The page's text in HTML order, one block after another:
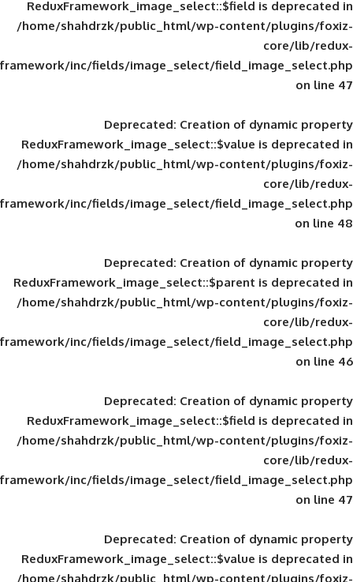
ReduxFramework_image_select::$field
/home/shahdrzk/public_html/wp-
framework/inc/fields/image_select/
Deprecated: Creation of
ReduxFramework_image_select::$value
/home/shahdrzk/public_html/wp-
framework/inc/fields/image_select/
Deprecated: Creation of
ReduxFramework_image_select::$parent
/home/shahdrzk/public_html/wp-
framework/inc/fields/image_select/
Deprecated: Creation of
ReduxFramework_image_select::$field
/home/shahdrzk/public_html/wp-
framework/inc/fields/image_select/
Deprecated: Creation of
ReduxFramework_image_select::$value
/home/shahdrzk/public_html/wp-